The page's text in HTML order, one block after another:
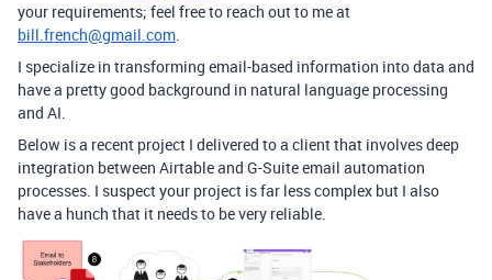
your requirements; feel free to reach out to me at
bill.french@gmail.com.
I specialize in transforming email-based information into data and
have a pretty good background in natural language processing
and AI.
Below is a recent project I delivered to a client that involves deep
integration between Airtable and G-Suite email automation
processes. I suspect your project is far less complex but I also
have a hunch that it needs to be very reliable.